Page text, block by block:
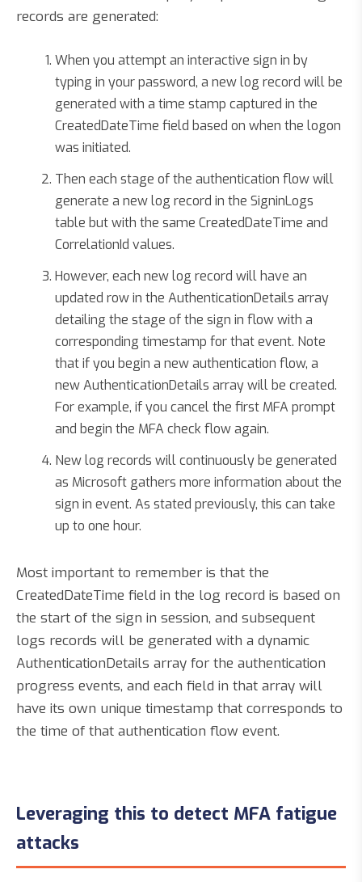
records are generated:
When you attempt an interactive sign in by
typing in your password, a new log record will be
generated with a time stamp captured in the
CreatedDateTime field based on when the logon
was initiated.
Then each stage of the authentication flow will
generate a new log record in the SigninLogs
table but with the same CreatedDateTime and
CorrelationId values.
However, each new log record will have an
updated row in the AuthenticationDetails array
detailing the stage of the sign in flow with a
corresponding timestamp for that event. Note
that if you begin a new authentication flow, a
new AuthenticationDetails array will be created.
For example, if you cancel the first MFA prompt
and begin the MFA check flow again.
New log records will continuously be generated
as Microsoft gathers more information about the
sign in event. As stated previously, this can take
up to one hour.
Most important to remember is that the
CreatedDateTime field in the log record is based on
the start of the sign in session, and subsequent
logs records will be generated with a dynamic
AuthenticationDetails array for the authentication
progress events, and each field in that array will
have its own unique timestamp that corresponds to
the time of that authentication flow event.
Leveraging this to detect MFA fatigue
attacks